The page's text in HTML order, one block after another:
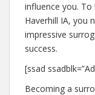
influence you.
Haverhill IA, you
impressive
success.
[ssad
Becoming a